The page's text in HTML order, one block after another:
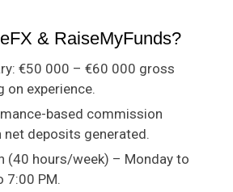
& RaiseMyFunds?
€50 000 – €60 000 gross
on experience.
based commission
deposits generated.
(40 hours/week) – Monday to
7:00 PM.